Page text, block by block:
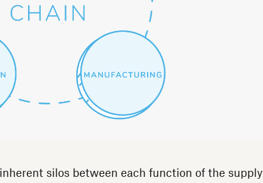
silos between each function of the supply